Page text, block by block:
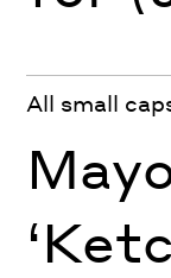
All small